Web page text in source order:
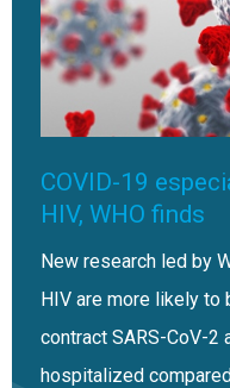
COVID-19
HIV, WHO finds
New research led by
HIV are more likely
contract SARS-CoV-
hospitalized